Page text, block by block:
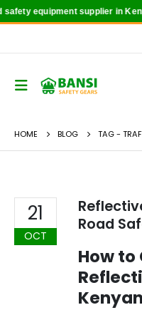
equipment supplier in
HOME BLOG TAG -
21
OCT
Road
How to